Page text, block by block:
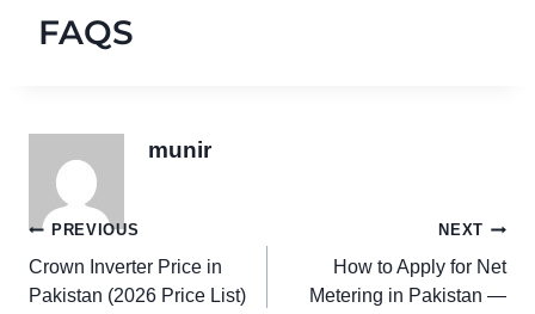
FAQS
munir
Post
navigation
PREVIOUS
Crown Inverter Price in
Pakistan (2026 Price List)
NEXT
How to Apply for Net
Metering in Pakistan —